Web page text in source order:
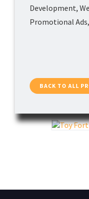
Development,
Promotional
BACK TO ALL